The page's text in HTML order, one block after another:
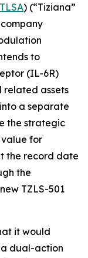
TLSA) (“Tiziana”
to
(IL-6R)
related assets
a separate
the strategic
for
the record date
the
TZLS-501
it would
a dual-action